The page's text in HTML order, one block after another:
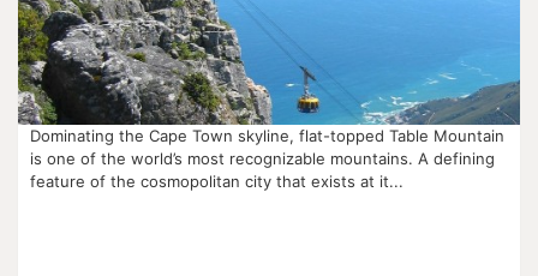
Dominating the Cape Town skyline, flat-topped Table Mountain
is one of the world’s most recognizable mountains. A defining
feature of the cosmopolitan city that exists at it...